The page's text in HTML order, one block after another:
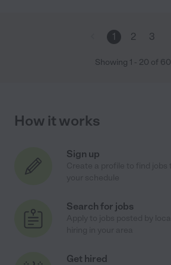
1 2 3
Showing 1 - 20 of 60
How it works
Sign up
Search for jobs
Get hired